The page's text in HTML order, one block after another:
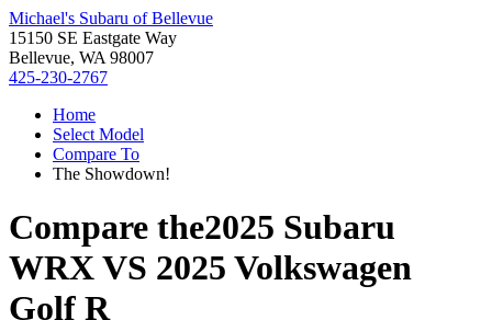
Michael's Subaru of Bellevue
15150 SE Eastgate Way
Bellevue, WA 98007
425-230-2767
Home
Select Model
Compare To
The Showdown!
Compare the2025 Subaru
WRXVS 2025 Volkswagen
Golf R